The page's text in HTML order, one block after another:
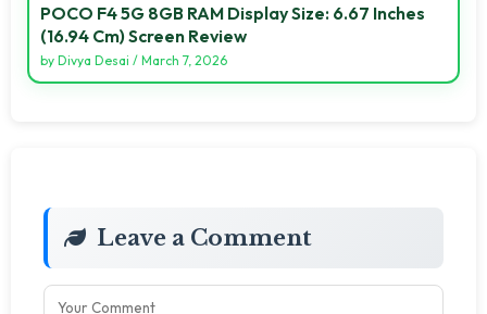
POCO F4 5G 8GB RAM Display Size: 6.67 Inches
(16.94 Cm) Screen Review
by Divya Desai / March 7, 2026
Leave a Comment